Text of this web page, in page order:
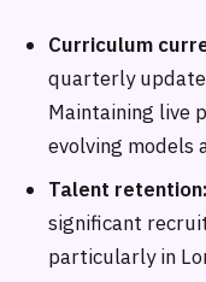
Curriculum
quarterly
Maintaining live
evolving models
Talent retention:
significant
particularly in